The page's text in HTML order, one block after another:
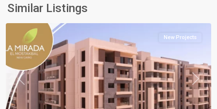
Similar Listings
Mostakbal
City
Previous Next
New Projects